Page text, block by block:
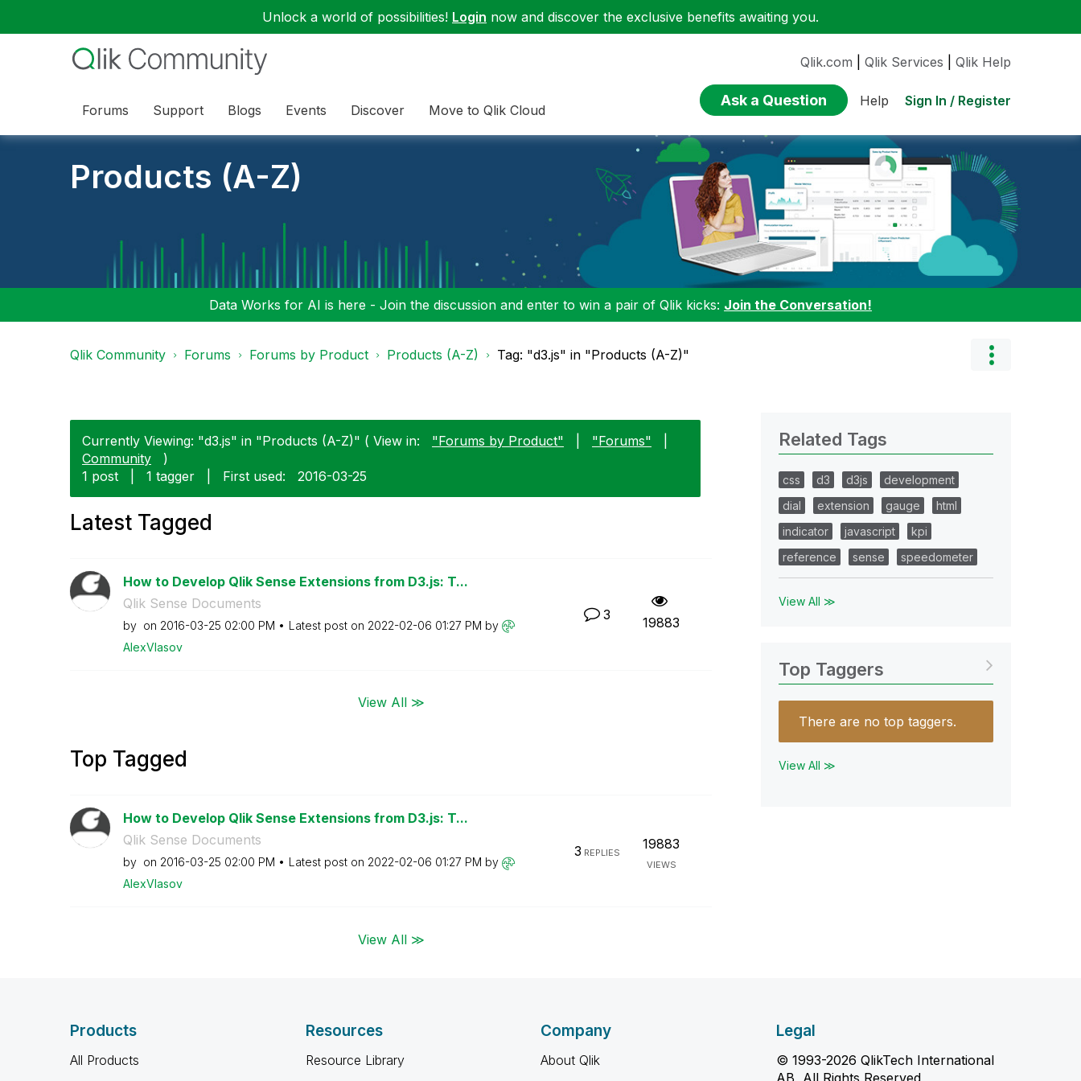
Unlock a world of possibilities! Login now and discover the exclusive benefits awaiting you.
Forums Support Blogs Events Discover Move to Qlik Cloud
Qlik.com Qlik Services Qlik Help
Ask a Question Help Sign In / Register
Products (A-Z)
Data Works for AI is here - Join the discussion and enter to win a pair of Qlik kicks: Join the Conversation!
Qlik Community Forums Forums by Product Products (A-Z) Tag: "d3.js" in "Products (A-Z)"
Currently Viewing: "d3.js" in "Products (A-Z)" ( View in: "Forums by Product" "Forums"
Community
)
1 post
1 tagger First used: ‎2016-03-25
Latest Tagged
How to Develop Qlik Sense Extensions from D3.js: T...
Qlik Sense Documents
by on ‎2016-03-25 02:00 PM Latest post on ‎2022-02-06 01:27 PM by
AlexVlasov
3 19883
View All ≫
Top Tagged
How to Develop Qlik Sense Extensions from D3.js: T...
Qlik Sense Documents
by on ‎2016-03-25 02:00 PM Latest post on ‎2022-02-06 01:27 PM by
AlexVlasov
3 REPLIES
19883
VIEWS
View All ≫
Related Tags
css d3 d3js
development
dial
extension gauge
html
indicator
javascript
kpi
reference
sense speedometer
View All ≫
Top Taggers
There are no top taggers.
View All ≫
Products
All Products
Resources
Resource Library
Company
About Qlik
Legal
© 1993-2026 QlikTech International
AB, All Rights Reserved